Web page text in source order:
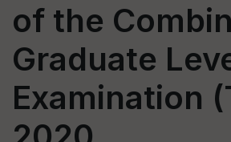
of the
Graduate
Examination